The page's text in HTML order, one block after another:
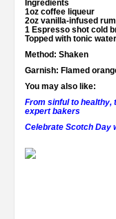
Ingredients
1oz coffee liqueur
2oz vanilla-infused rum
1 Espresso shot cold
Topped with tonic
Method: Shaken
Garnish: Flamed
You may also like:
From sinful to
expert bakers
Celebrate Scotch Day